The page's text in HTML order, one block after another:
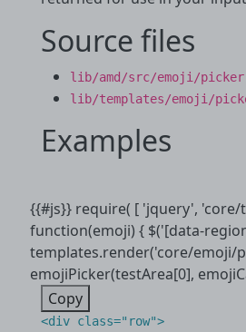
Source files
lib/amd/src/emoji/
lib/templates/emoji/
Examples
{{#js}} require( [ 'jquery', 'core/
function(emoji) { $('[data-
templates.render('core/emoji/
emojiPicker(testArea[0],
Copy
<div class="row">